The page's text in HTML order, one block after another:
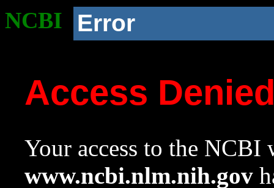
NCBI Error
Access
Your access to the NCBI
www.ncbi.nlm.nih.gov